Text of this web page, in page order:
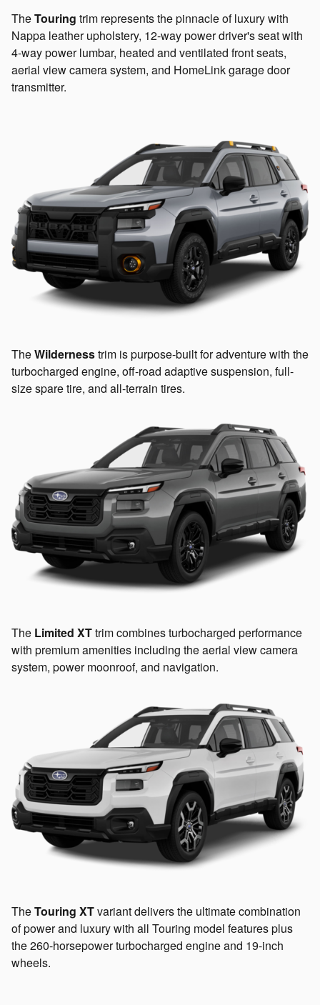
TheTouring trim represents the pinnacle of luxury with
Nappa leather upholstery, 12-way power driver's seat with
4-way power lumbar, heated and ventilated front seats,
aerial view camera system, and HomeLink garage door
transmitter.
TheWildernesstrim is purpose-built for adventure with the
turbocharged engine, off-road adaptive suspension, full-
size spare tire, and all-terrain tires.
The Limited XTtrim combines turbocharged performance
with premium amenities including the aerial view camera
system, power moonroof, and navigation.
TheTouring XTvariant delivers the ultimate combination
of power and luxury with all Touring model features plus
the 260-horsepower turbocharged engine and 19-inch
wheels.